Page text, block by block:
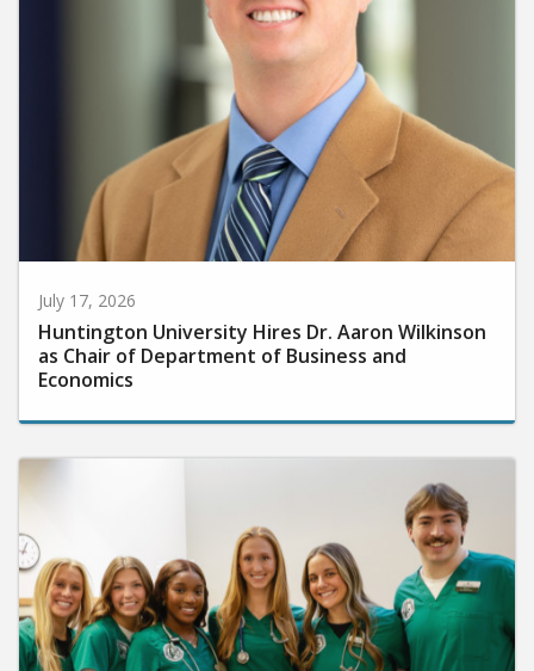
July 17, 2026
Huntington University Hires Dr. Aaron Wilkinson
as Chair of Department of Business and
Economics